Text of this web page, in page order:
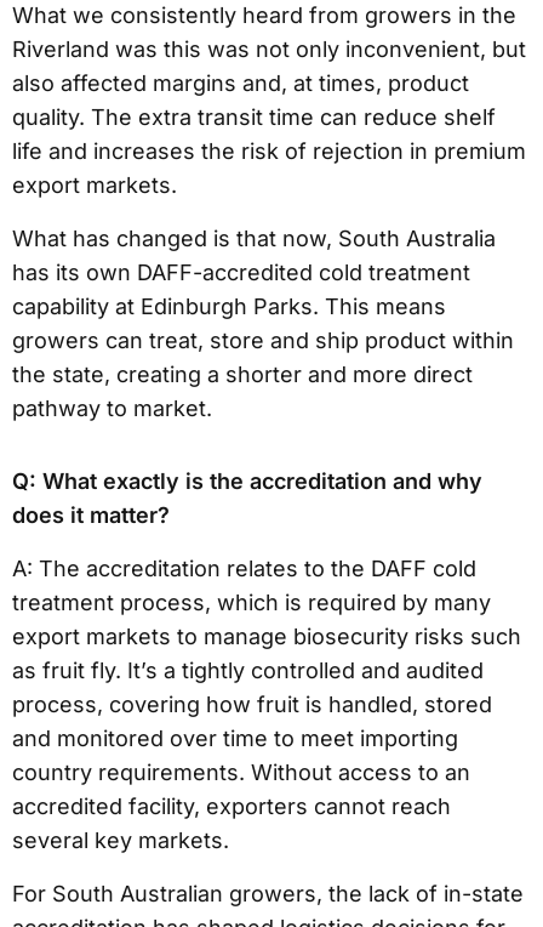
What we consistently heard from growers in the
Riverland was this was not only inconvenient, but
also affected margins and, at times, product
quality. The extra transit time can reduce shelf
life and increases the risk of rejection in premium
export markets.
What has changed is that now, South Australia
has its own DAFF-accredited cold treatment
capability at Edinburgh Parks. This means
growers can treat, store and ship product within
the state, creating a shorter and more direct
pathway to market.
Q: What exactly is the accreditation and why
does it matter?
A: The accreditation relates to the DAFF cold
treatment process, which is required by many
export markets to manage biosecurity risks such
as fruit fly. It’s a tightly controlled and audited
process, covering how fruit is handled, stored
and monitored over time to meet importing
country requirements. Without access to an
accredited facility, exporters cannot reach
several key markets.
For South Australian growers, the lack of in-state